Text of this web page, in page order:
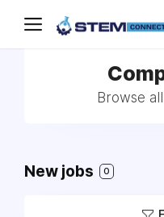
Browse
New jobs 0